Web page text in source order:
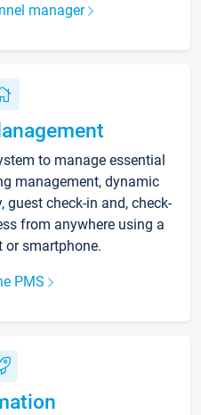
manager
to manage essential
management, dynamic
guest check-in and, check-
from anywhere using a
or smartphone.
PMS